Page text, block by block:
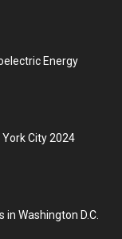
Energy
City 2024
Washington D.C.